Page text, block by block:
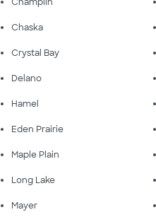
Chaska
Crystal Bay
Delano
Hamel
Eden Prairie
Maple Plain
Long Lake
Mayer